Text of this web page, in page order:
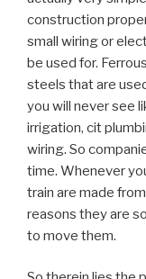
construction
small wiring or
be used for.
steels that are
you will never see
irrigation, cit
wiring. So
time. Whenever
train are made
reasons they are
to move them.